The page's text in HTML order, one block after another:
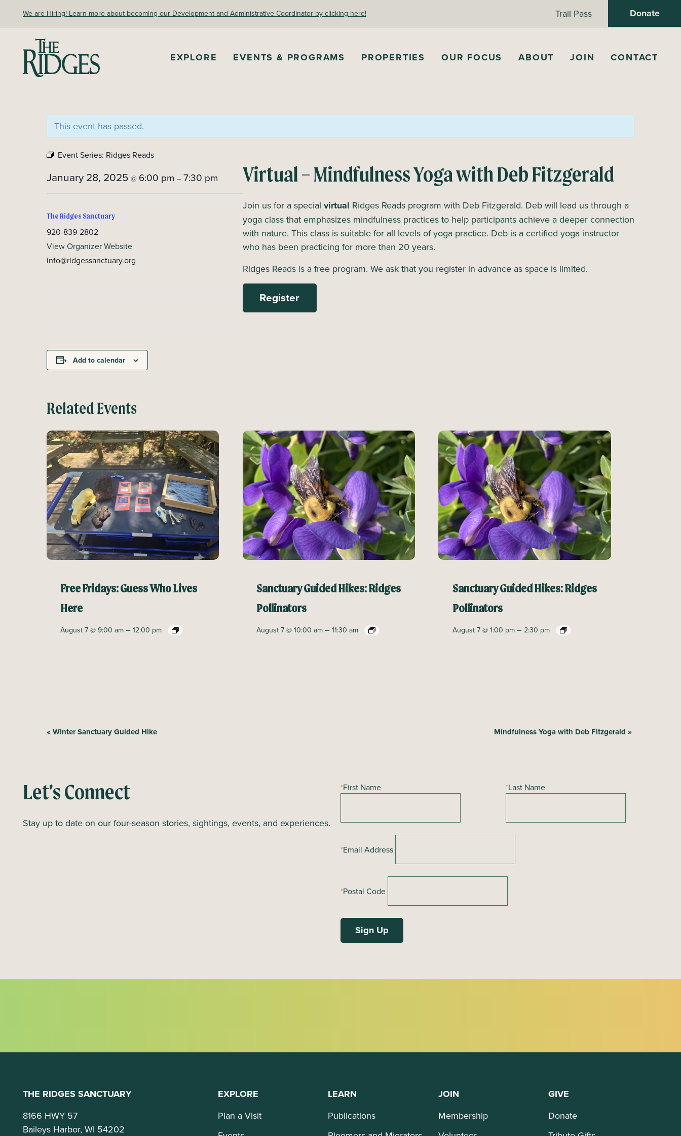
content
We are Hiring! Learn more about becoming our Development and Administrative Coordinator by clicking here! Trail Pass Donate
The Ridges Sanctuary EXPLORE EVENTS & PROGRAMS PROPERTIES OUR FOCUS ABOUT JOIN CONTACT
This event has passed.
Event Series: Ridges Reads
January 28, 2025 @ 6:00 pm –7:30 pm
The Ridges Sanctuary
920-839-2802
View Organizer Website
info@ridgessanctuary.org
Add to calendar
Virtual – Mindfulness Yoga with Deb Fitzgerald
Join us for a special virtual Ridges Reads program with Deb Fitzgerald. Deb will lead us through a
yoga class that emphasizes mindfulness practices to help participants achieve a deeper connection
with nature. This class is suitable for all levels of yoga practice. Deb is a certified yoga instructor
who has been practicing for more than 20 years.
Ridges Reads is a free program. We ask that you register in advance as space is limited.
Register
Related Events
Free Fridays: Guess Who Lives
Here
August 7 @ 9:00 am –12:00 pm
Sanctuary Guided Hikes: Ridges
Pollinators
August 7 @ 10:00 am– 11:30 am
Sanctuary Guided Hikes: Ridges
Pollinators
August 7 @ 1:00 pm– 2:30 pm
E
n
t
a
«Winter Sanctuary Guided Hike Mindfulness Yoga with Deb Fitzgerald »
Let’s Connect
Stay up to date on our four-season stories, sightings, events, and experiences.
*First Name *Last Name
*Email Address
*Postal Code
THE RIDGES SANCTUARY
8166 HWY 57
Baileys Harbor, WI 54202
EXPLORE
Plan a Visit
LEARN
Publications
JOIN
Membership
GIVE
Donate